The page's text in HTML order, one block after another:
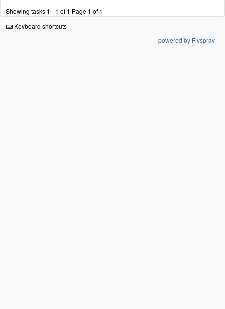
Showing tasks 1 - 1 of 1 Page 1 of 1
Keyboard shortcuts
powered by Flyspray